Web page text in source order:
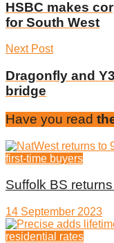
HSBC makes
for South West
Next Post
Dragonfly and
bridge
Have you read
first-time buyers
Suffolk BS
14 September 2023
residential rates